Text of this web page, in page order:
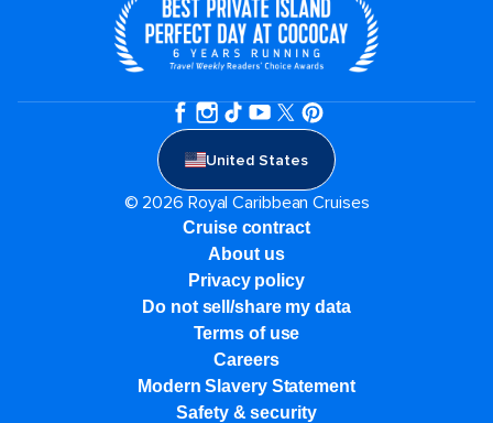
United States
© 2026 Royal Caribbean Cruises
Cruise contract
About us
Privacy policy
Do not sell/share my data
Terms of use
Careers
Modern Slavery Statement
Safety & security